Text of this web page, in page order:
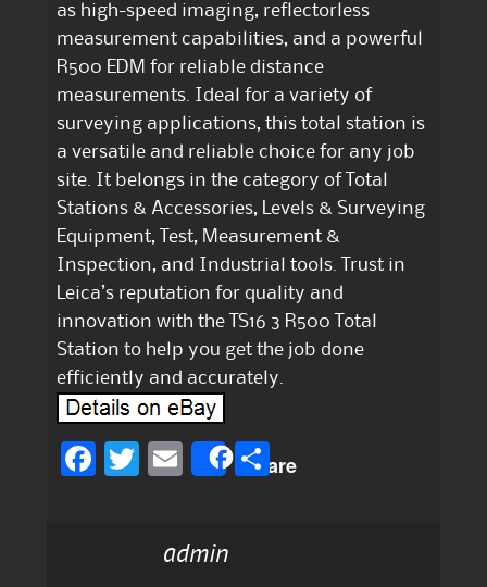
as high-speed imaging, reflectorless
measurement capabilities, and a powerful
R500 EDM for reliable distance
measurements. Ideal for a variety of
surveying applications, this total station is
a versatile and reliable choice for any job
site. It belongs in the category of Total
Stations & Accessories, Levels & Surveying
Equipment, Test, Measurement &
Inspection, and Industrial tools. Trust in
Leica’s reputation for quality and
innovation with the TS16 3 R500 Total
Station to help you get the job done
efficiently and accurately.
F
T
te l
Share
S
admin